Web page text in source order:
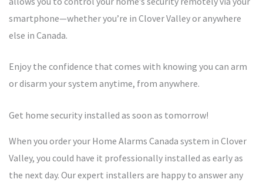
smartphone—whether you’re in Clover Valley or anywhere
else in Canada.
Enjoy the confidence that comes with knowing you can arm
or disarm your system anytime, from anywhere.
Get home security installed as soon as tomorrow!
When you order your Home Alarms Canada system in Clover
Valley, you could have it professionally installed as early as
the next day. Our expert installers are happy to answer any